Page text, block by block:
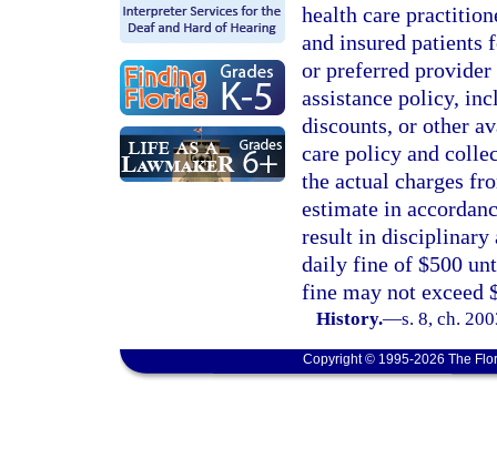
health care
and insured patients
or preferred
assistance policy,
discounts, or other
care policy and
the actual charges
estimate in
result in disciplinary
daily fine of $500
fine may not exceed
History.—s. 8, ch.
Copyright © 1995-2026 The